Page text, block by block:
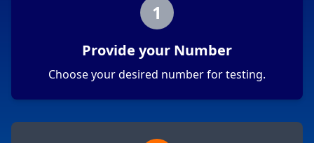
1
Provide your Number
Choose your desired number for testing.